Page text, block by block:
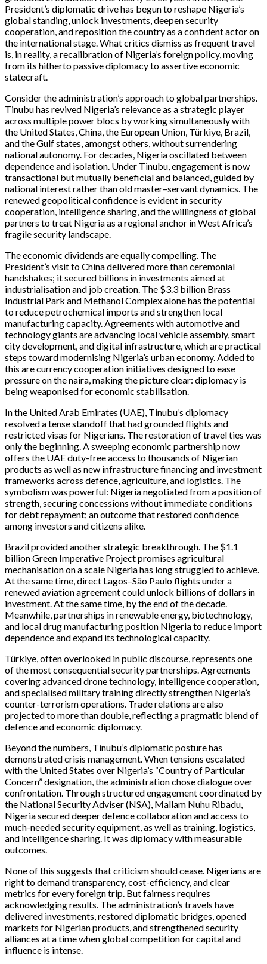
President’s diplomatic drive has begun to reshape Nigeria’s
global standing, unlock investments, deepen security
cooperation, and reposition the country as a confident actor on
the international stage. What critics dismiss as frequent travel
is, in reality, a recalibration of Nigeria’s foreign policy, moving
from its hitherto passive diplomacy to assertive economic
statecraft.
Consider the administration’s approach to global partnerships.
Tinubu has revived Nigeria’s relevance as a strategic player
across multiple power blocs by working simultaneously with
the United States, China, the European Union, Türkiye, Brazil,
and the Gulf states, amongst others, without surrendering
national autonomy. For decades, Nigeria oscillated between
dependence and isolation. Under Tinubu, engagement is now
transactional but mutually beneficial and balanced, guided by
national interest rather than old master–servant dynamics. The
renewed geopolitical confidence is evident in security
cooperation, intelligence sharing, and the willingness of global
partners to treat Nigeria as a regional anchor in West Africa’s
fragile security landscape.
The economic dividends are equally compelling. The
President’s visit to China delivered more than ceremonial
handshakes; it secured billions in investments aimed at
industrialisation and job creation. The $3.3 billion Brass
Industrial Park and Methanol Complex alone has the potential
to reduce petrochemical imports and strengthen local
manufacturing capacity. Agreements with automotive and
technology giants are advancing local vehicle assembly, smart
city development, and digital infrastructure, which are practical
steps toward modernising Nigeria’s urban economy. Added to
this are currency cooperation initiatives designed to ease
pressure on the naira, making the picture clear: diplomacy is
being weaponised for economic stabilisation.
In the United Arab Emirates (UAE), Tinubu’s diplomacy
resolved a tense standoff that had grounded flights and
restricted visas for Nigerians. The restoration of travel ties was
only the beginning. A sweeping economic partnership now
offers the UAE duty-free access to thousands of Nigerian
products as well as new infrastructure financing and investment
frameworks across defence, agriculture, and logistics. The
symbolism was powerful: Nigeria negotiated from a position of
strength, securing concessions without immediate conditions
for debt repayment; an outcome that restored confidence
among investors and citizens alike.
Brazil provided another strategic breakthrough. The $1.1
billion Green Imperative Project promises agricultural
mechanisation on a scale Nigeria has long struggled to achieve.
At the same time, direct Lagos–São Paulo flights under a
renewed aviation agreement could unlock billions of dollars in
investment. At the same time, by the end of the decade.
Meanwhile, partnerships in renewable energy, biotechnology,
and local drug manufacturing position Nigeria to reduce import
dependence and expand its technological capacity.
Türkiye, often overlooked in public discourse, represents one
of the most consequential security partnerships. Agreements
covering advanced drone technology, intelligence cooperation,
and specialised military training directly strengthen Nigeria’s
counter-terrorism operations. Trade relations are also
projected to more than double, reflecting a pragmatic blend of
defence and economic diplomacy.
Beyond the numbers, Tinubu’s diplomatic posture has
demonstrated crisis management. When tensions escalated
with the United States over Nigeria’s “Country of Particular
Concern” designation, the administration chose dialogue over
confrontation. Through structured engagement coordinated by
the National Security Adviser (NSA), Mallam Nuhu Ribadu,
Nigeria secured deeper defence collaboration and access to
much-needed security equipment, as well as training, logistics,
and intelligence sharing. It was diplomacy with measurable
outcomes.
None of this suggests that criticism should cease. Nigerians are
right to demand transparency, cost-efficiency, and clear
metrics for every foreign trip. But fairness requires
acknowledging results. The administration’s travels have
delivered investments, restored diplomatic bridges, opened
markets for Nigerian products, and strengthened security
alliances at a time when global competition for capital and
influence is intense.